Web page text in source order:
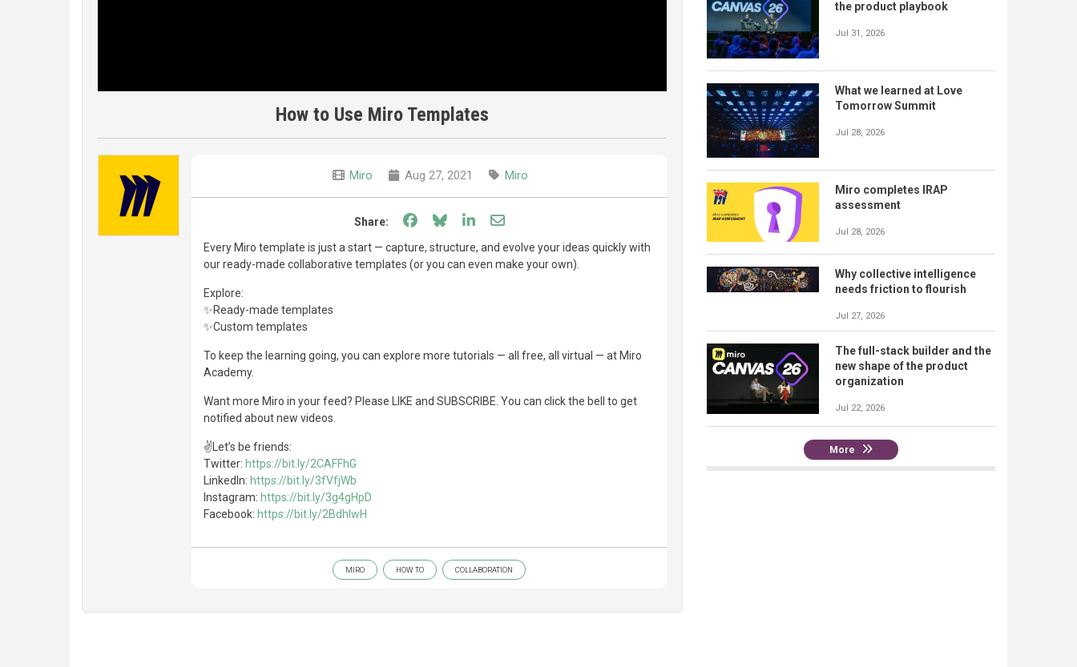
How to Use Miro Templates
Miro Aug 27, 2021 Miro
Share: Share on Facebook
Share on Bluesky
Share on LinkedIn
Share through email
Every Miro template is just a start — capture, structure, and evolve your ideas quickly with
our ready-made collaborative templates (or you can even make your own).
Explore:
✨Ready-made templates
✨Custom templates
To keep the learning going, you can explore more tutorials — all free, all virtual — at Miro
Academy.
Want more Miro in your feed? Please LIKE and SUBSCRIBE. You can click the bell to get
notified about new videos.
✌Let’s be friends:
Twitter: https://bit.ly/2CAFFhG
LinkedIn: https://bit.ly/3fVfjWb
Instagram: https://bit.ly/3g4gHpD
Facebook: https://bit.ly/2BdhIwH
MIRO HOW TO COLLABORATION
the product playbook
Jul 31, 2026
What we learned at Love
Tomorrow Summit
Jul 28, 2026
Miro completes IRAP
assessment
Jul 28, 2026
Why collective intelligence
needs friction to flourish
Jul 27, 2026
The full-stack builder and the
new shape of the product
organization
Jul 22, 2026
More